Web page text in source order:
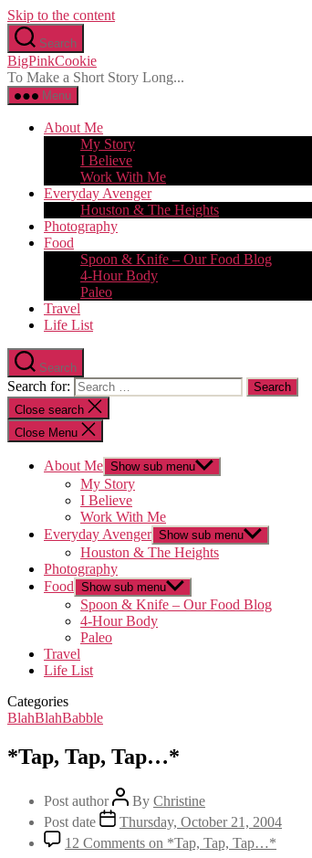
Skip to the content
Search
BigPinkCookie
To Make a Short Story Long...
Menu
About Me
My Story
I Believe
Work With Me
Everyday Avenger
Houston & The Heights
Photography
Food
Spoon & Knife – Our Food Blog
4-Hour Body
Paleo
Travel
Life List
Search
Search for:
Close search
Close Menu
About Me Show sub menu
My Story
I Believe
Work With Me
Everyday Avenger Show sub menu
Houston & The Heights
Photography
Food Show sub menu
Spoon & Knife – Our Food Blog
4-Hour Body
Paleo
Travel
Life List
Categories
BlahBlahBabble
*Tap, Tap, Tap…*
Post author By Christine
Post date
Thursday, October 21, 2004
12 Comments on *Tap, Tap, Tap…*